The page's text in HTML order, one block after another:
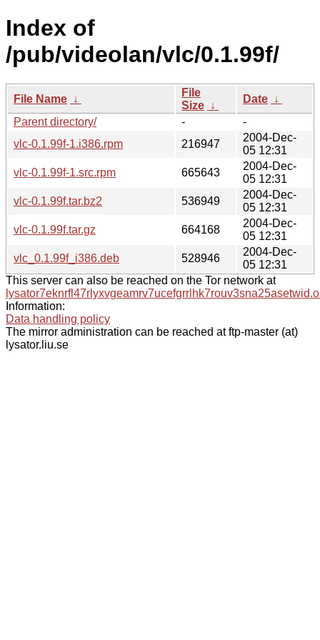
Index of
/pub/videolan/vlc/0.1.99f/
File Name ↓
File
Size ↓
Date ↓
Parent directory/
-
-
vlc-0.1.99f-1.i386.rpm
216947
2004-Dec-
05 12:31
vlc-0.1.99f-1.src.rpm
665643
2004-Dec-
05 12:31
vlc-0.1.99f.tar.bz2
536949
2004-Dec-
05 12:31
vlc-0.1.99f.tar.gz
664168
2004-Dec-
05 12:31
vlc_0.1.99f_i386.deb
528946
2004-Dec-
05 12:31
This server can also be reached on the Tor network at
Information:
Data handling policy
The mirror administration can be reached at ftp-master (at)
lysator.liu.se